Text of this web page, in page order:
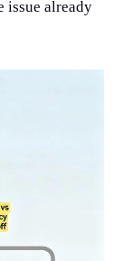
issue already